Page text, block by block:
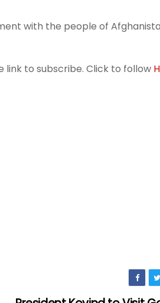
with the people of
link to subscribe. Click to follow